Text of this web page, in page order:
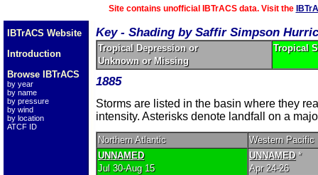
Site contains unofficial IBTrACS data. Visit the
IBTrACS Website
Introduction
Browse IBTrACS
by year
by name
by pressure
by wind
by location
ATCF ID
Key - Shading by Saffir Simpson
Tropical Depression or
Unknown or Missing
Tropical
1885
Storms are listed in the basin where they
intensity. Asterisks denote landfall on a
Northern Atlantic
Western Pacific
UNNAMED
Jul 30-Aug 15
UNNAMED*
Apr 24-26